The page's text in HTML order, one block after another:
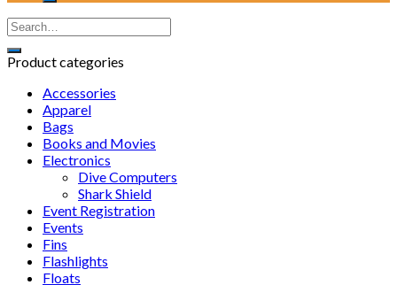
Product categories
Accessories
Apparel
Bags
Books and Movies
Electronics
Dive Computers
Shark Shield
Event Registration
Events
Fins
Flashlights
Floats